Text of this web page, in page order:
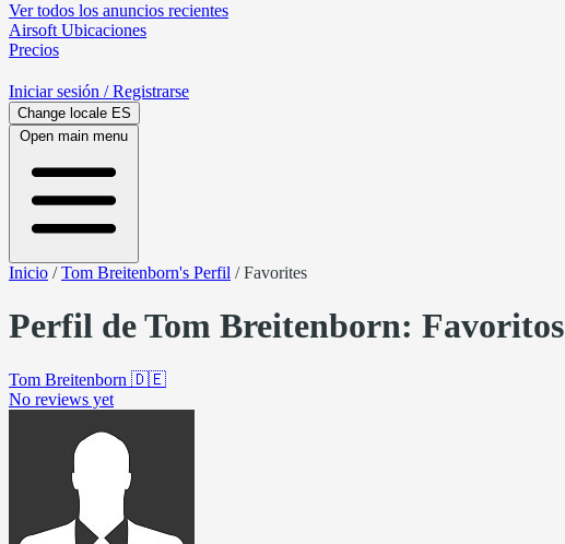
Ver todos los anuncios recientes
Airsoft Ubicaciones
Precios
Iniciar sesión / Registrarse
Change locale ES
Open main menu
Inicio /Tom Breitenborn's Perfil /Favorites
Perfil de Tom Breitenborn: Favoritos
Tom Breitenborn 🇩🇪
No reviews yet